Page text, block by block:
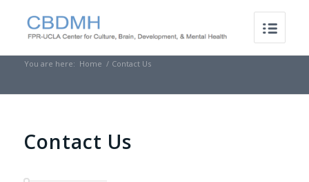
You are here: Home / Contact Us
Contact Us